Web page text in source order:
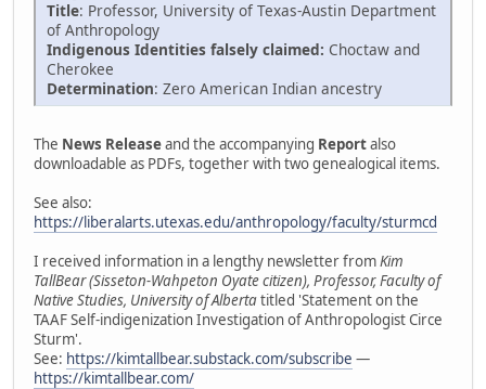
Title: Professor, University of Texas-Austin Department
of Anthropology
Indigenous Identities falsely claimed: Choctaw and
Cherokee
Determination: Zero American Indian ancestry
The News Releaseand the accompanying Reportalso
downloadable as PDFs, together with two genealogical items.
See also:
https://liberalarts.utexas.edu/anthropology/faculty/sturmcd
I received information in a lengthy newsletter fromKim
TallBear (Sisseton-Wahpeton Oyate citizen), Professor, Faculty of
Native Studies, University of Albertatitled 'Statement on the
TAAF Self-indigenization Investigation of Anthropologist Circe
Sturm'.
See: https://kimtallbear.substack.com/subscribe —
https://kimtallbear.com/